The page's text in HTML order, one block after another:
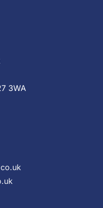
3WA